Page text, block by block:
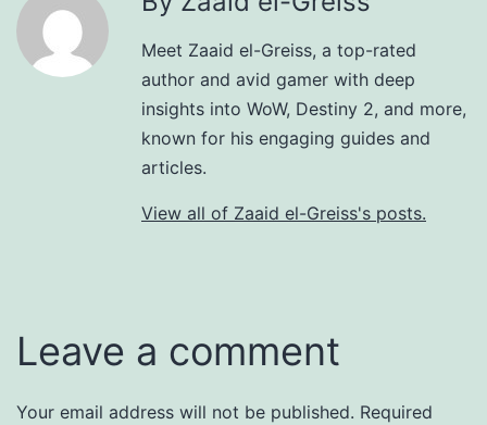
Meet Zaaid el-Greiss, a top-rated
author and avid gamer with deep
insights into WoW, Destiny 2, and more,
known for his engaging guides and
articles.
View all of Zaaid el-Greiss's posts.
Leave a comment
Your email address will not be published. Required